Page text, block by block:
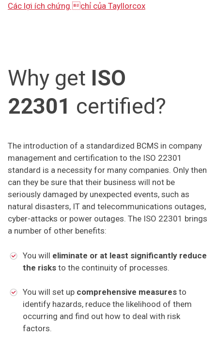
Các lợi ích chứng chỉ của Tayllorcox
Why get ISO
22301 certified?
The introduction of a standardized BCMS in company
management and certification to the ISO 22301
standard is a necessity for many companies. Only then
can they be sure that their business will not be
seriously damaged by unexpected events, such as
natural disasters, IT and telecommunications outages,
cyber-attacks or power outages. The ISO 22301 brings
a number of other benefits:
You will eliminate or at least significantly reduce
the risksto the continuity of processes.
You will set upcomprehensive measuresto
identify hazards, reduce the likelihood of them
occurring and find out how to deal with risk
factors.